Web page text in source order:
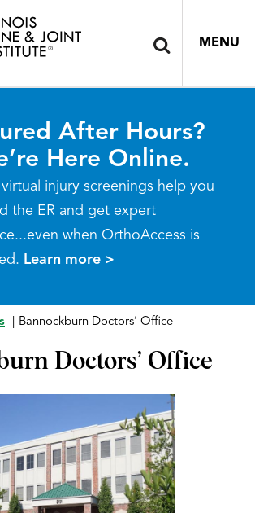
MENU
After Hours?
Here Online.
injury screenings help you
the ER and get expert
when OrthoAccess is
Learn more >
Bannockburn Doctors’ Office
Doctors’ Office